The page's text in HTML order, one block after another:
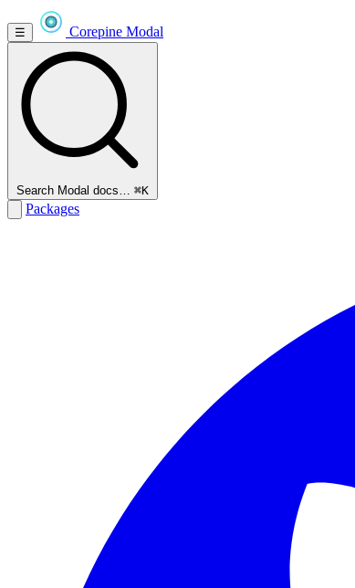
☰ Corepine Modal
Search Modal docs… ⌘K
Packages